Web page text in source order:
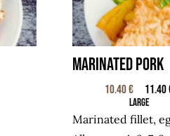
Marinated pork
10.40 € 11.40
Large
Marinated fillet,